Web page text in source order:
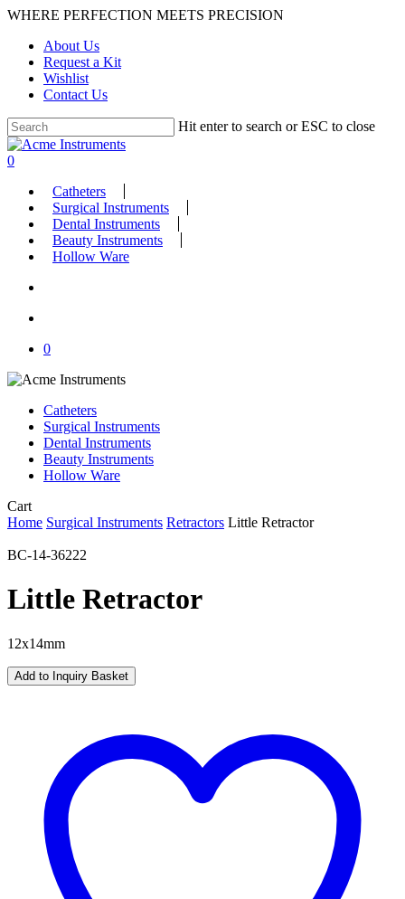
Skip
main
content
WHERE PERFECTION MEETS PRECISION
About Us
Request a Kit
Wishlist
Contact Us
Hit enter to search or ESC to close
Close
Search
search
account
0
Catheters
Surgical Instruments
Dental Instruments
Beauty Instruments
Hollow Ware
0
Catheters
Surgical Instruments
Dental Instruments
Beauty Instruments
Hollow Ware
CartClose
Cart
Home Surgical Instruments Retractors Little Retractor
BC-14-36222
Little Retractor
12x14mm
Add to Inquiry Basket